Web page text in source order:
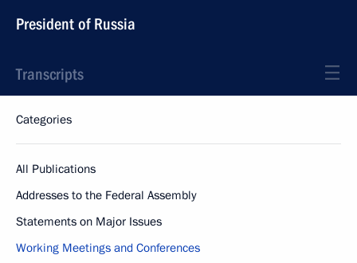
President of Russia
Transcripts
Categories
All Publications
Addresses to the Federal Assembly
Statements on Major Issues
Working Meetings and Conferences